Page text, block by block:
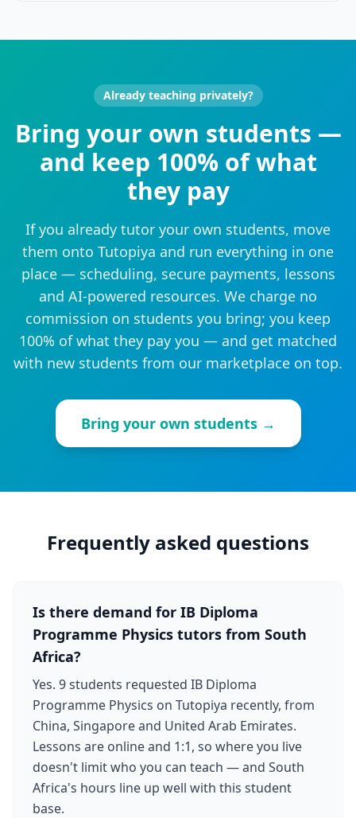
Already teaching privately?
Bring your own students —
and keep 100% of what
they pay
If you already tutor your own students, move
them onto Tutopiya and run everything in one
place — scheduling, secure payments, lessons
and AI-powered resources. We charge no
commission on students you bring; you keep
100% of what they pay you — and get matched
with new students from our marketplace on top.
Bring your own students →
Frequently asked questions
Is there demand for IB Diploma
Programme Physics tutors from South
Africa?
Yes. 9 students requested IB Diploma
Programme Physics on Tutopiya recently, from
China, Singapore and United Arab Emirates.
Lessons are online and 1:1, so where you live
doesn't limit who you can teach — and South
Africa's hours line up well with this student
base.